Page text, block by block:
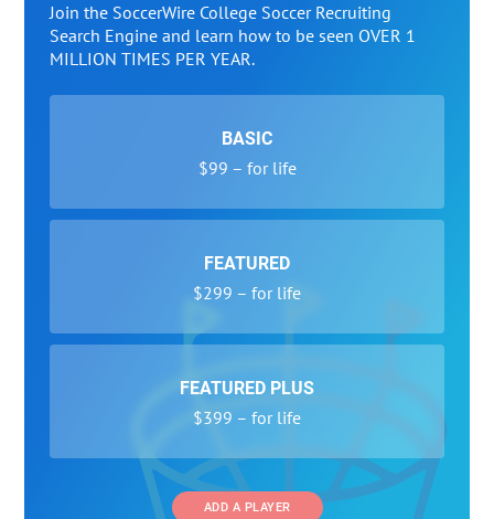
Join the SoccerWire College Soccer Recruiting
Search Engine and learn how to be seen OVER 1
MILLION TIMES PER YEAR.
BASIC
$99 – for life
FEATURED
$299 – for life
FEATURED PLUS
$399 – for life
ADD A PLAYER